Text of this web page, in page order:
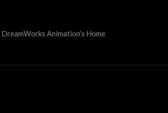
Animation’s Home